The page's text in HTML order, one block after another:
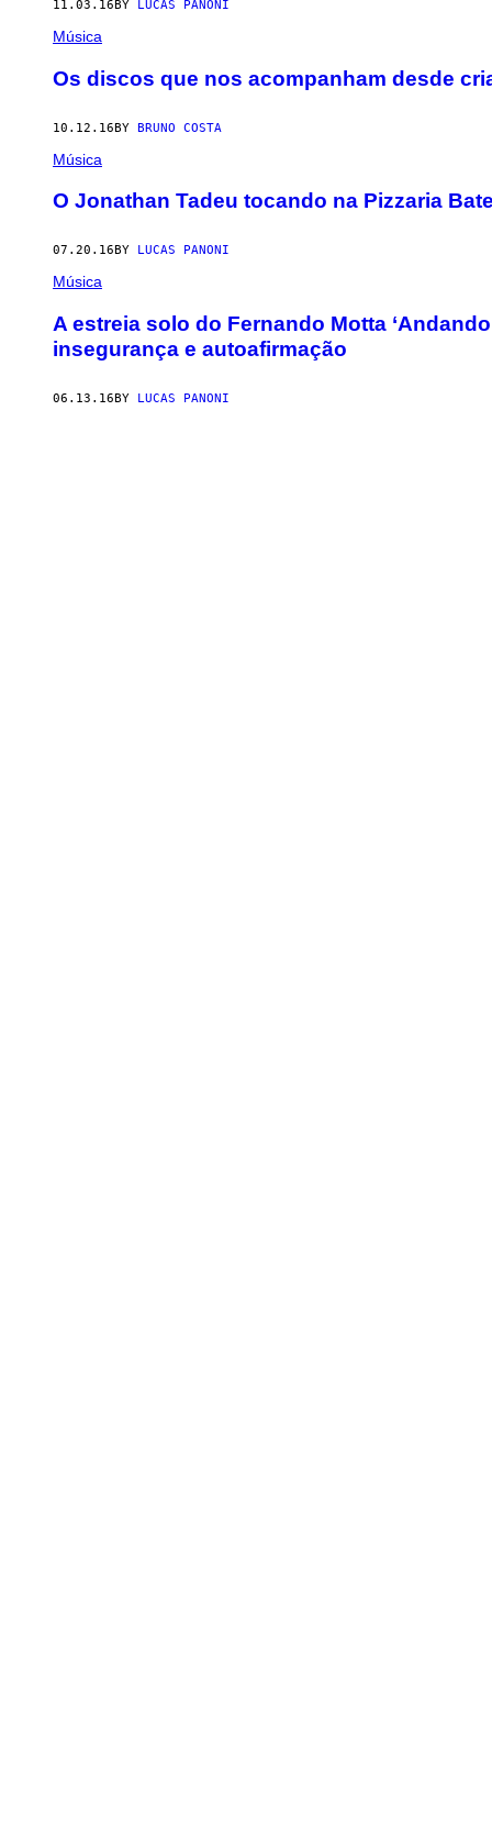
11.03.16 BY LUCAS PANONI
Música
Os discos que nos acompanham desde
10.12.16BY BRUNO COSTA
Música
O Jonathan Tadeu tocando na Pizzaria
07.20.16 BY LUCAS PANONI
Música
A estreia solo do Fernando Motta
insegurança e autoafirmação
06.13.16BY LUCAS PANONI